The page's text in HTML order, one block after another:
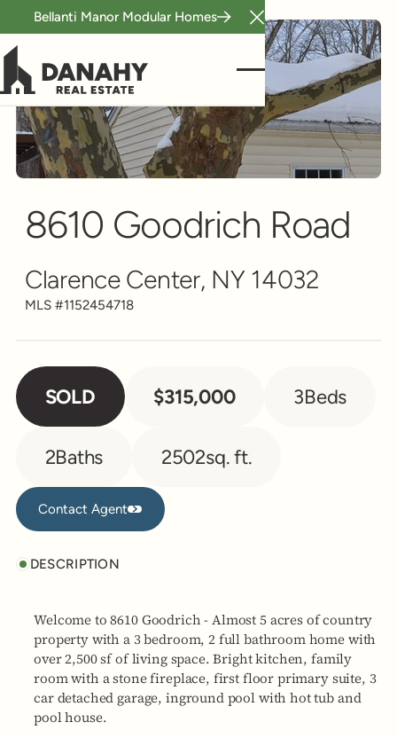
Bellanti Manor Modular Homes
Close Announcement
8610 Goodrich Road
Clarence Center, NY 14032
MLS #1152454718
SOLD $315,000 3Beds
2Baths 2502sq. ft.
Contact Agent
Contact Agent
DESCRIPTION
Welcome to 8610 Goodrich - Almost 5 acres of country
property with a 3 bedroom, 2 full bathroom home with
over 2,500 sf of living space. Bright kitchen, family
room with a stone fireplace, first floor primary suite, 3
car detached garage, inground pool with hot tub and
pool house.